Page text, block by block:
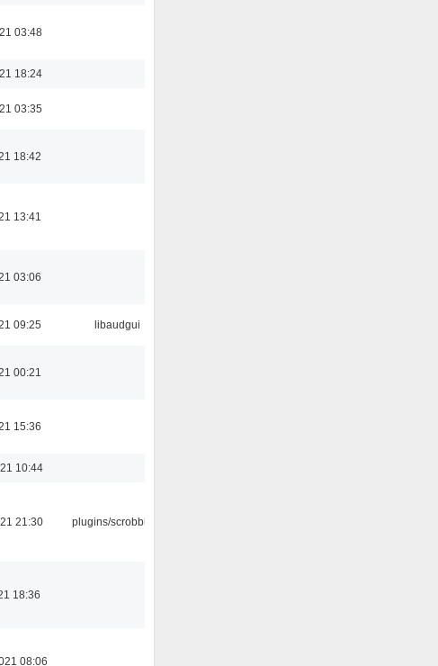
03:48
18:24
03:35
18:42
13:41
03:06
09:25 libaudgui
00:21
15:36
10:44
21:30 plugins/scrobbler2
18:36
08:06